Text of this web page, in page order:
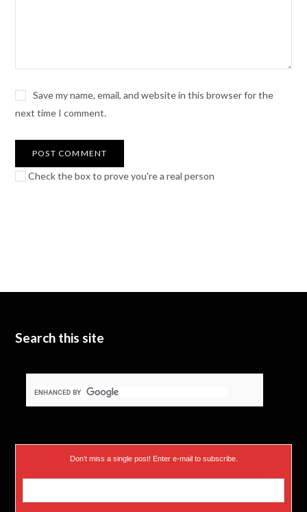
Save my name, email, and website in this browser for the
next time I comment.
Check the box to prove you're a real person
Search this site
Don’t miss a single post! Enter e-mail to subscribe.